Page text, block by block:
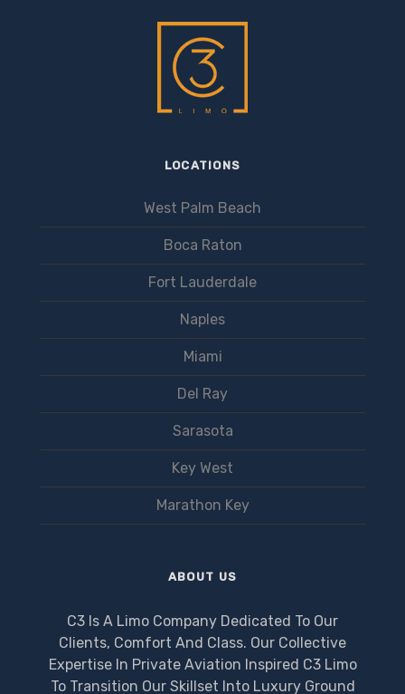
LOCATIONS
West Palm Beach
Boca Raton
Fort Lauderdale
Naples
Miami
Del Ray
Sarasota
Key West
Marathon Key
ABOUT US
C3 Is A Limo Company Dedicated To Our
Clients, Comfort And Class. Our Collective
Expertise In Private Aviation Inspired C3 Limo
To Transition Our Skillset Into Luxury Ground